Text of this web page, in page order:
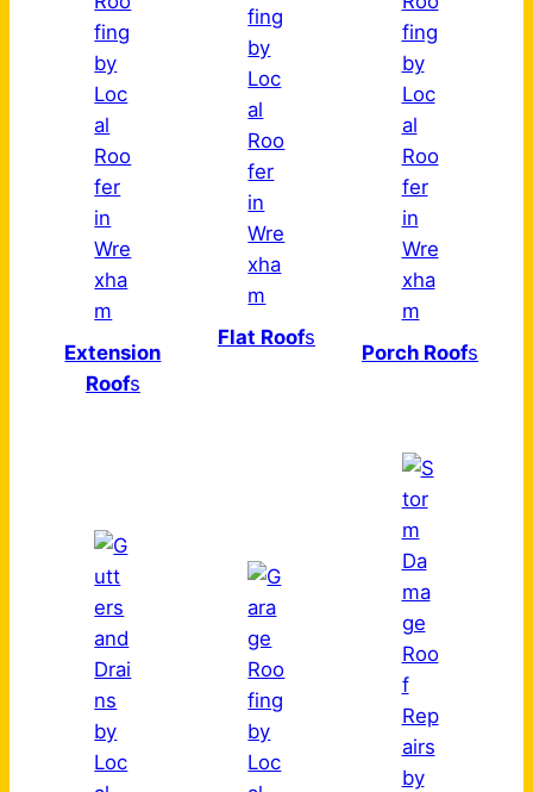
Extension
Roofs
Flat Roofs
Porch Roofs